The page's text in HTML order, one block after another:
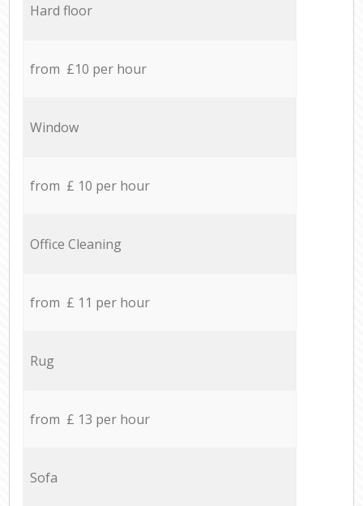
Hard floor
from £10 per hour
Window
from £ 10 per hour
Office Cleaning
from £ 11 per hour
Rug
from £ 13 per hour
Sofa